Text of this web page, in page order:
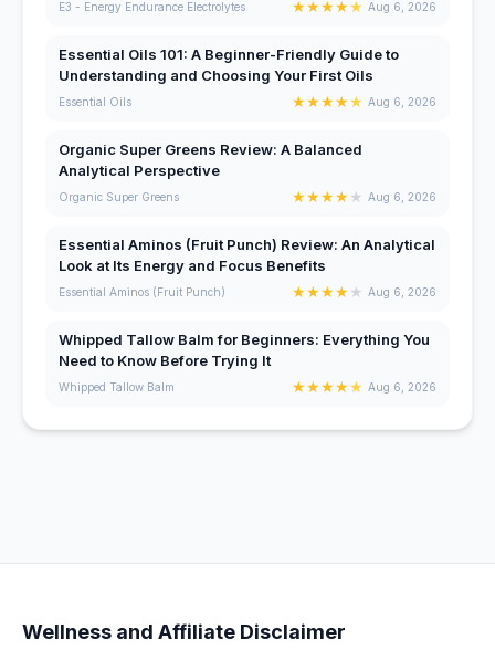
E3 - Energy Endurance Electrolytes ★★★★★ Aug 6, 2026
Essential Oils 101: A Beginner-Friendly Guide to
Understanding and Choosing Your First Oils
Essential Oils ★★★★★ Aug 6, 2026
Organic Super Greens Review: A Balanced
Analytical Perspective
Organic Super Greens ★★★★★ Aug 6, 2026
Essential Aminos (Fruit Punch) Review: An Analytical
Look at Its Energy and Focus Benefits
Essential Aminos (Fruit Punch) ★★★★★ Aug 6, 2026
Whipped Tallow Balm for Beginners: Everything You
Need to Know Before Trying It
Whipped Tallow Balm ★★★★★ Aug 6, 2026
Wellness and Affiliate Disclaimer